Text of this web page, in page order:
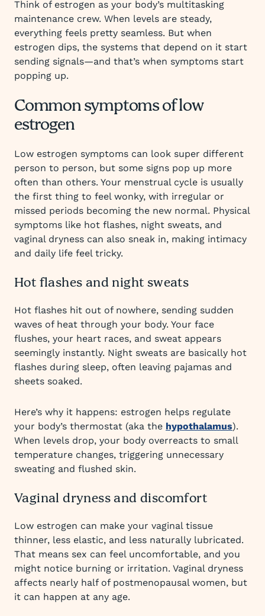
Think of estrogen as your body’s multitasking
maintenance crew. When levels are steady,
everything feels pretty seamless. But when
estrogen dips, the systems that depend on it start
sending signals—and that’s when symptoms start
popping up.
Common symptoms of low
estrogen
Low estrogen symptoms can look super different
person to person, but some signs pop up more
often than others. Your menstrual cycle is usually
the first thing to feel wonky, with irregular or
missed periods becoming the new normal. Physical
symptoms like hot flashes, night sweats, and
vaginal dryness can also sneak in, making intimacy
and daily life feel tricky.
Hot flashes and night sweats
Hot flashes hit out of nowhere, sending sudden
waves of heat through your body. Your face
flushes, your heart races, and sweat appears
seemingly instantly. Night sweats are basically hot
flashes during sleep, often leaving pajamas and
sheets soaked.
Here’s why it happens: estrogen helps regulate
your body’s thermostat (aka the hypothalamus).
When levels drop, your body overreacts to small
temperature changes, triggering unnecessary
sweating and flushed skin.
Vaginal dryness and discomfort
Low estrogen can make your vaginal tissue
thinner, less elastic, and less naturally lubricated.
That means sex can feel uncomfortable, and you
might notice burning or irritation. Vaginal dryness
affects nearly half of postmenopausal women, but
it can happen at any age.